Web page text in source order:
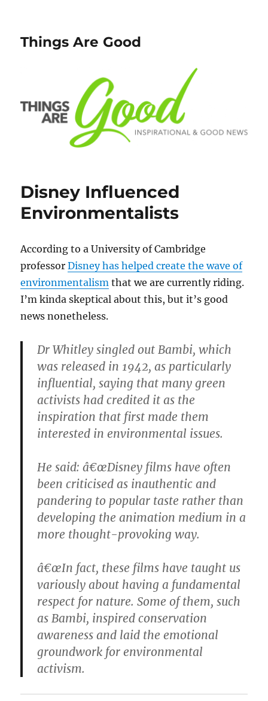
Things Are Good
Disney Influenced
Environmentalists
According to a University of Cambridge
professorDisney has helped create the wave of
environmentalism that we are currently riding.
I’m kinda skeptical about this, but it’s good
news nonetheless.
Dr Whitley singled out Bambi, which
was released in 1942, as particularly
influential, saying that many green
activists had credited it as the
inspiration that first made them
interested in environmental issues.
He said: â€œDisney films have often
been criticised as inauthentic and
pandering to popular taste rather than
developing the animation medium in a
more thought-provoking way.
â€œIn fact, these films have taught us
variously about having a fundamental
respect for nature. Some of them, such
as Bambi, inspired conservation
awareness and laid the emotional
groundwork for environmental
activism.